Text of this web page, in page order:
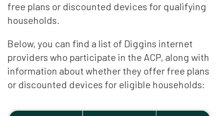
free plans or discounted devices for qualifying
households.
Below, you can find a list of Diggins internet
providers who participate in the ACP, along with
information about whether they offer free plans
or discounted devices for eligible households: